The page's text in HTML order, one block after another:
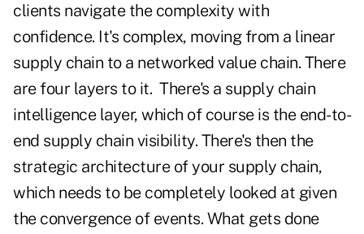
clients navigate the complexity with
confidence. It's complex, moving from a linear
supply chain to a networked value chain. There
are four layers to it. There's a supply chain
intelligence layer, which of course is the end-to-
end supply chain visibility. There's then the
strategic architecture of your supply chain,
which needs to be completely looked at given
the convergence of events. What gets done